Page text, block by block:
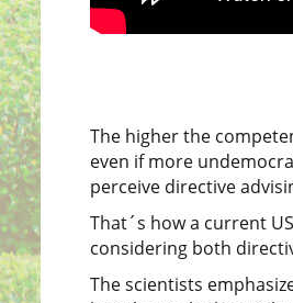
The higher the
even if more
perceive directive
That´s how a current
considering both
The scientists